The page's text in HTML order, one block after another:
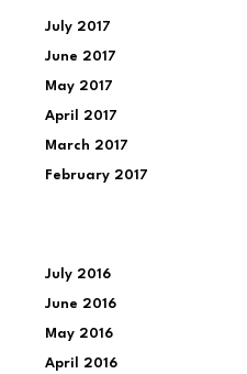
July 2017
June 2017
May 2017
April 2017
March 2017
February 2017
July 2016
June 2016
May 2016
April 2016